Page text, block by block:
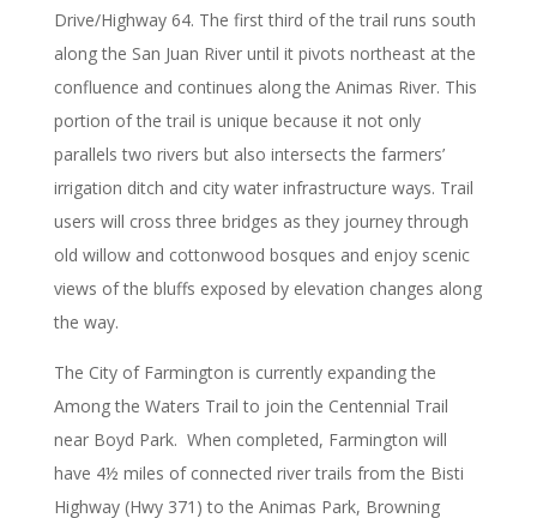
Drive/Highway 64. The first third of the trail runs south
along the San Juan River until it pivots northeast at the
confluence and continues along the Animas River. This
portion of the trail is unique because it not only
parallels two rivers but also intersects the farmers’
irrigation ditch and city water infrastructure ways. Trail
users will cross three bridges as they journey through
old willow and cottonwood bosques and enjoy scenic
views of the bluffs exposed by elevation changes along
the way.
The City of Farmington is currently expanding the
Among the Waters Trail to join the Centennial Trail
near Boyd Park. When completed, Farmington will
have 4½ miles of connected river trails from the Bisti
Highway (Hwy 371) to the Animas Park, Browning